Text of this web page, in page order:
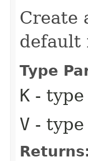
Create
default
Type
K -
V -